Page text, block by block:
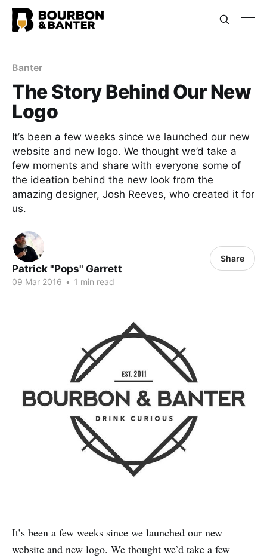
Banter
The Story Behind Our New
Logo
It’s been a few weeks since we launched our new
website and new logo. We thought we’d take a
few moments and share with everyone some of
the ideation behind the new look from the
amazing designer, Josh Reeves, who created it for
us.
Patrick "Pops" Garrett
09 Mar 2016 • 1 min read
Share
It’s been a few weeks since we launched our new
website and new logo. We thought we’d take a few